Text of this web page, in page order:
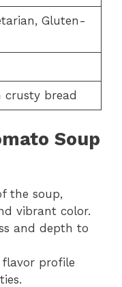
Gluten-
crusty bread
Soup
the soup,
vibrant color.
and depth to
profile